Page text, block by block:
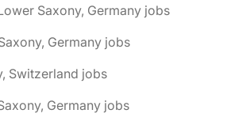
Saxony, Germany jobs
Germany jobs
Switzerland jobs
Germany jobs